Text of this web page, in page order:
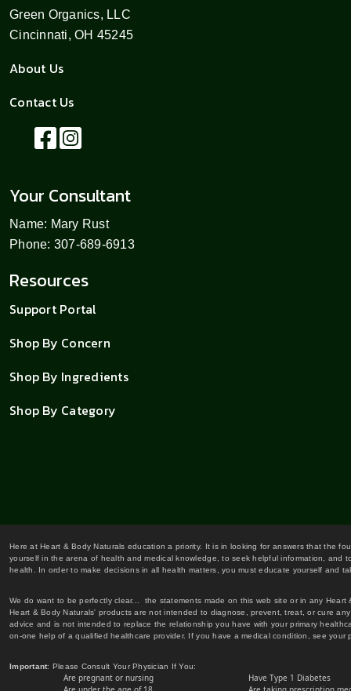
Green Organics, LLC
Cincinnati, OH 45245
About Us
Contact Us
Your Consultant
Name: Mary Rust
Phone: 307-689-6913
Resources
Support Portal
Shop By Concern
Shop By Ingredients
Shop By Category
Here at Heart & Body Naturals education a priority. It is in looking for answers that the
yourself in the arena of health and medical knowledge, to seek helpful information,
health. In order to make decisions in all health matters, you must educate yourself and
We do want to be perfectly clear... the statements made on this web site or in any
Heart & Body Naturals' products are not intended to diagnose, prevent, treat, or cure
advice and is not intended to replace the relationship you have with your primary
on-one help of a qualified healthcare provider. If you have a medical condition, see
Important: Please Consult Your Physician If You:
Are pregnant or nursing
Have Type 1 Diabetes